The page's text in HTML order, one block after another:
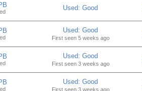
Used: Good
Used: Good
First seen 5 weeks ago
Used: Good
First seen 3 weeks ago
Used: Good
First seen 3 weeks ago